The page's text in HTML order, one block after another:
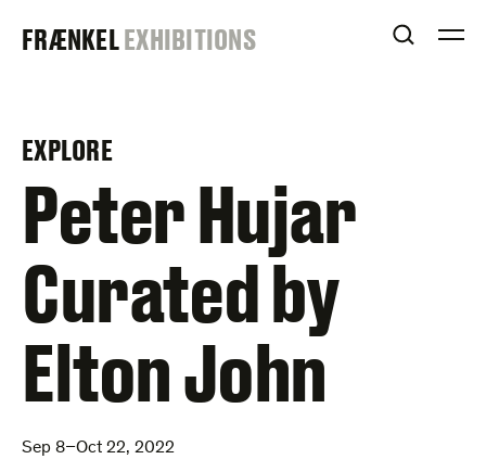
FRAENKEL
FRÆNKELEXHIBITIONS OPEN
EXPLORE
–
Peter Hujar
Curated by
Elton John
Sep 8–Oct 22, 2022